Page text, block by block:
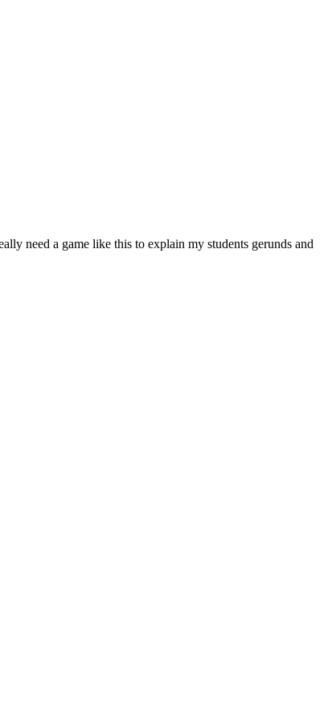
need a game like this to explain my students gerunds and